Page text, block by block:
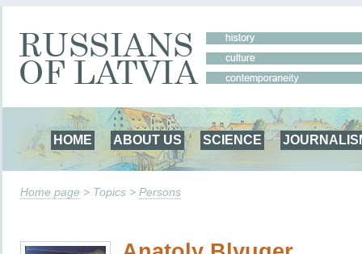
HOME ABOUT US SCIENCE
Home page > Topics > Persons